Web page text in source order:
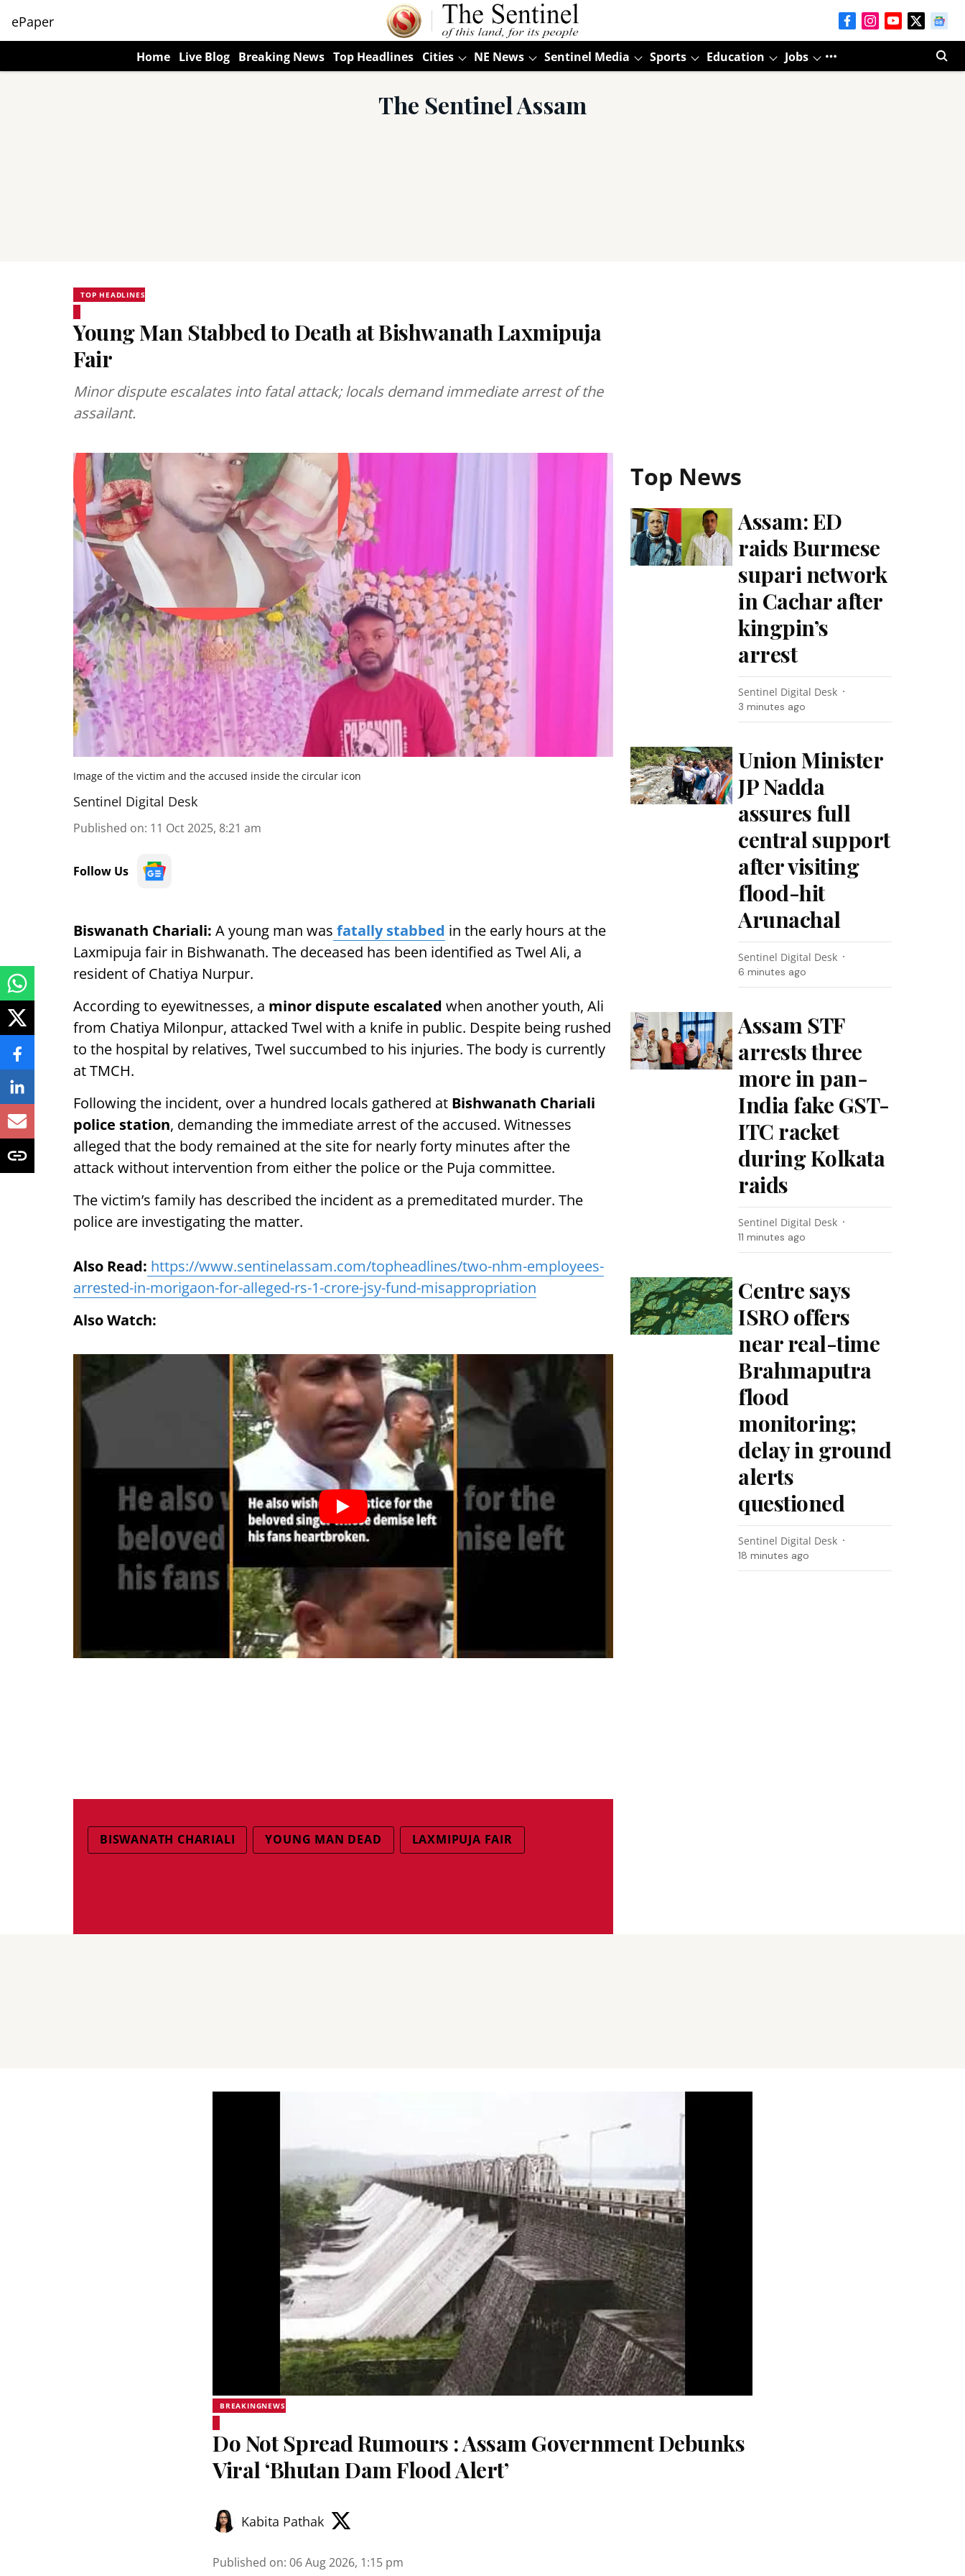
ePaper
Home Live Blog Breaking News Top Headlines Cities NE News Sentinel Media Sports Education Jobs
The Sentinel Assam
TOP HEADLINES
Young Man Stabbed to Death at Bishwanath Laxmipuja
Fair
Minor dispute escalates into fatal attack; locals demand immediate arrest of the
assailant.
Image of the victim and the accused inside the circular icon
Sentinel Digital Desk
Published on: 11 Oct 2025, 8:21 am
Follow Us
Biswanath Chariali: A young man was fatally stabbed in the early hours at the
Laxmipuja fair in Bishwanath. The deceased has been identified as Twel Ali, a
resident of Chatiya Nurpur.
According to eyewitnesses, a minor dispute escalated when another youth, Ali
from Chatiya Milonpur, attacked Twel with a knife in public. Despite being rushed
to the hospital by relatives, Twel succumbed to his injuries. The body is currently
at TMCH.
Following the incident, over a hundred locals gathered at Bishwanath Chariali
police station, demanding the immediate arrest of the accused. Witnesses
alleged that the body remained at the site for nearly forty minutes after the
attack without intervention from either the police or the Puja committee.
The victim’s family has described the incident as a premeditated murder. The
police are investigating the matter.
Also Read: https://www.sentinelassam.com/topheadlines/two-nhm-employees-
arrested-in-morigaon-for-alleged-rs-1-crore-jsy-fund-misappropriation
Also Watch:
BISWANATH CHARIALI YOUNG MAN DEAD LAXMIPUJA FAIR
Top News
Assam: ED
raids Burmese
supari network
in Cachar after
kingpin’s
arrest
Sentinel Digital Desk
3 minutes ago
Union Minister
JP Nadda
assures full
central support
after visiting
flood-hit
Arunachal
Sentinel Digital Desk
6 minutes ago
Assam STF
arrests three
more in pan-
India fake GST-
ITC racket
during Kolkata
raids
Sentinel Digital Desk
11 minutes ago
Centre says
ISRO offers
near real-time
Brahmaputra
flood
monitoring;
delay in ground
alerts
questioned
Sentinel Digital Desk
18 minutes ago
BREAKINGNEWS
Do Not Spread Rumours : Assam Government Debunks
Viral ‘Bhutan Dam Flood Alert’
Kabita Pathak
Published on: 06 Aug 2026, 1:15 pm